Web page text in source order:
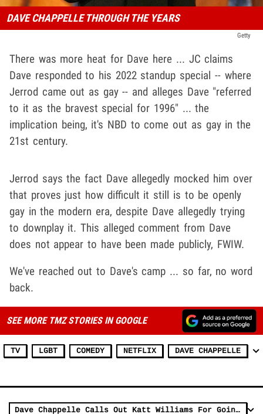
DAVE CHAPPELLE THROUGH THE YEARS
Getty
There was more heat for Dave here ... JC claims
Dave responded to his 2022 standup special -- where
Jerrod came out as gay -- and alleges Dave "referred
to it as the bravest special for 1996" ... the
implication being, it's NBD to come out as gay in the
21st century.
Jerrod says the fact Dave allegedly mocked him over
that proves just how difficult it still is to be openly
gay in the modern era, despite Dave allegedly trying
to downplay it. This alleged comment from Dave
does not appear to have been made publicly, FWIW.
We've reached out to Dave's camp ... so far, no word
back.
SEE MORE TMZ STORIES IN GOOGLE
TV LGBT COMEDY NETFLIX DAVE CHAPPELLE
Dave Chappelle Calls Out Katt Williams For Going After Black Comedians